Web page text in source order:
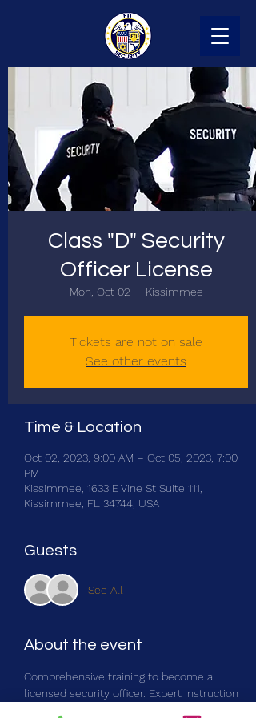
Class "D" Security
Officer License
Mon, Oct 02
  |
Kissimmee
Tickets are not on sale
See other events
Time & Location
Oct 02, 2023, 9:00 AM – Oct 05, 2023, 7:00
PM
Kissimmee, 1633 E Vine St Suite 111,
Kissimmee, FL 34744, USA
Guests
See All
About the event
Comprehensive training to become a
licensed security officer. Expert instruction